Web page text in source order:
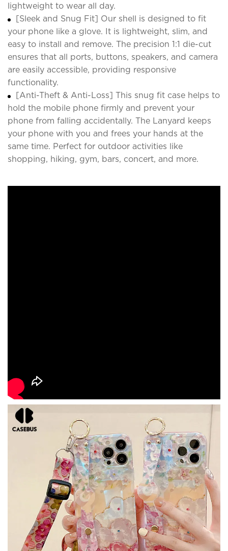
lightweight to wear all day.
[Sleek and Snug Fit] Our shell is designed to fit
your phone like a glove. It is lightweight, slim, and
easy to install and remove. The precision 1:1 die-cut
ensures that all ports, buttons, speakers, and camera
are easily accessible, providing responsive
functionality.
[Anti-Theft & Anti-Loss] This snug fit case helps to
hold the mobile phone firmly and prevent your
phone from falling accidentally. The Lanyard keeps
your phone with you and frees your hands at the
same time. Perfect for outdoor activities like
shopping, hiking, gym, bars, concert, and more.